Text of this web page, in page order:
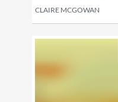
CLAIRE MCGOWAN